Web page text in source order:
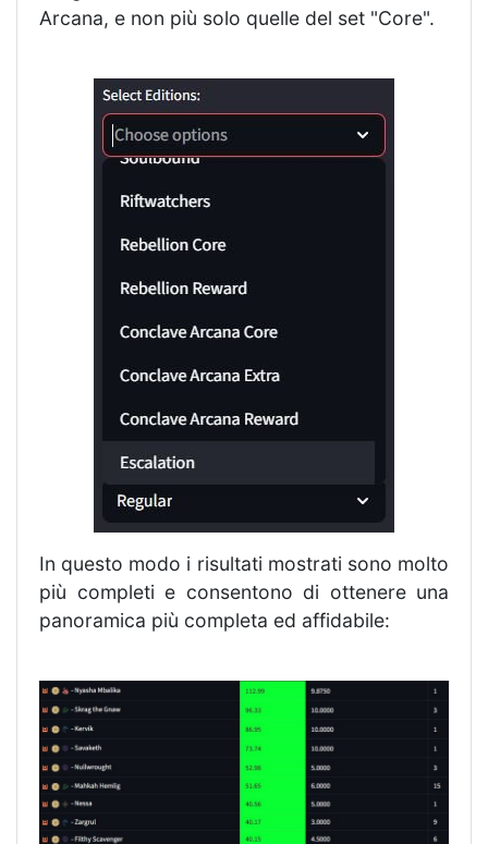
Arcana, e non più solo quelle del set "Core".
In questo modo i risultati mostrati sono molto
più completi e consentono di ottenere una
panoramica più completa ed affidabile: